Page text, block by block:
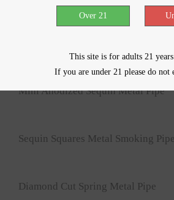
This site is for adults 21
If you are under 21 please do not
Mini Anodized Sequin Metal Pipe
Sequin Squares Metal Smoking Pipe
Diamond Cut Spring Metal Pipe